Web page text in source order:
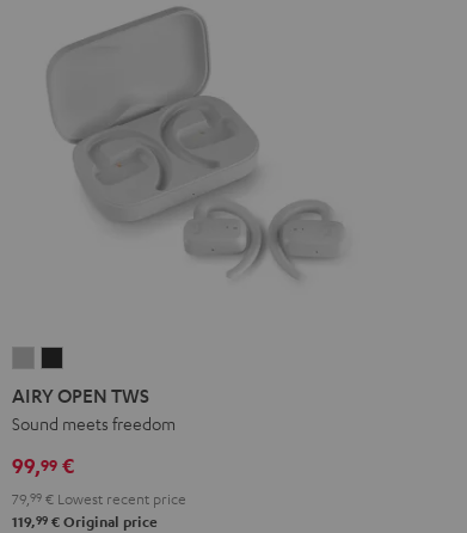
OPEN
TWS
Gray
OPEN
Black
AIRY OPEN TWS
Sound meets freedom
99,99 €
79, 99 € Lowest recent price
119,99 € Original price